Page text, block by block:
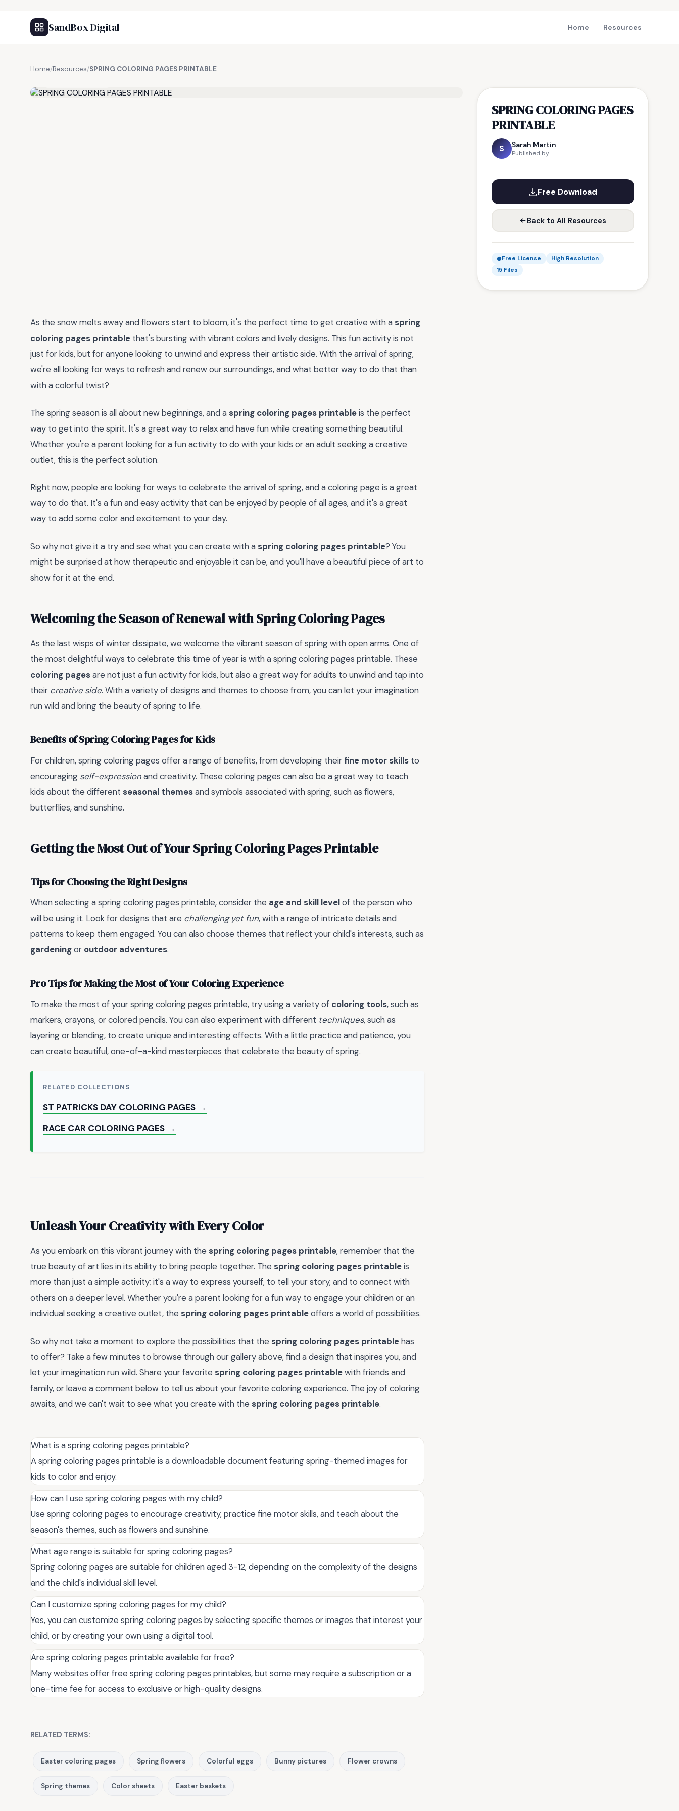
SandBox Digital Home Resources
Home/Resources/SPRING COLORING PAGES PRINTABLE
SPRING COLORING PAGES
PRINTABLE
S Sarah Martin
Published by
Free Download
Back to All Resources
Free License
High Resolution
15 Files
As the snow melts away and flowers start to bloom, it's the perfect time to get creative with a spring
coloring pages printable that's bursting with vibrant colors and lively designs. This fun activity is not
just for kids, but for anyone looking to unwind and express their artistic side. With the arrival of spring,
we're all looking for ways to refresh and renew our surroundings, and what better way to do that than
with a colorful twist?
The spring season is all about new beginnings, and a spring coloring pages printableis the perfect
way to get into the spirit. It's a great way to relax and have fun while creating something beautiful.
Whether you're a parent looking for a fun activity to do with your kids or an adult seeking a creative
outlet, this is the perfect solution.
Right now, people are looking for ways to celebrate the arrival of spring, and a coloring page is a great
way to do that. It's a fun and easy activity that can be enjoyed by people of all ages, and it's a great
way to add some color and excitement to your day.
So why not give it a try and see what you can create with a spring coloring pages printable? You
might be surprised at how therapeutic and enjoyable it can be, and you'll have a beautiful piece of art to
show for it at the end.
Welcoming the Season of Renewal with Spring Coloring Pages
As the last wisps of winter dissipate, we welcome the vibrant season of spring with open arms. One of
the most delightful ways to celebrate this time of year is with a spring coloring pages printable. These
coloring pagesare not just a fun activity for kids, but also a great way for adults to unwind and tap into
their creative side. With a variety of designs and themes to choose from, you can let your imagination
run wild and bring the beauty of spring to life.
Benefits of Spring Coloring Pages for Kids
For children, spring coloring pages offer a range of benefits, from developing their fine motor skills to
encouraging self-expressionand creativity. These coloring pages can also be a great way to teach
kids about the different seasonal themesand symbols associated with spring, such as flowers,
butterflies, and sunshine.
Getting the Most Out of Your Spring Coloring Pages Printable
Tips for Choosing the Right Designs
When selecting a spring coloring pages printable, consider the age and skill levelof the person who
will be using it. Look for designs that are challenging yet fun, with a range of intricate details and
patterns to keep them engaged. You can also choose themes that reflect your child's interests, such as
gardeningor outdoor adventures.
Pro Tips for Making the Most of Your Coloring Experience
To make the most of your spring coloring pages printable, try using a variety of coloring tools, such as
markers, crayons, or colored pencils. You can also experiment with different techniques, such as
layering or blending, to create unique and interesting effects. With a little practice and patience, you
can create beautiful, one-of-a-kind masterpieces that celebrate the beauty of spring.
RELATED COLLECTIONS
ST PATRICKS DAY COLORING PAGES →
RACE CAR COLORING PAGES →
Unleash Your Creativity with Every Color
As you embark on this vibrant journey with the spring coloring pages printable, remember that the
true beauty of art lies in its ability to bring people together. The spring coloring pages printableis
more than just a simple activity; it's a way to express yourself, to tell your story, and to connect with
others on a deeper level. Whether you're a parent looking for a fun way to engage your children or an
individual seeking a creative outlet, the spring coloring pages printableoffers a world of possibilities.
So why not take a moment to explore the possibilities that the spring coloring pages printablehas
to offer? Take a few minutes to browse through our gallery above, find a design that inspires you, and
let your imagination run wild. Share your favorite spring coloring pages printablewith friends and
family, or leave a comment below to tell us about your favorite coloring experience. The joy of coloring
awaits, and we can't wait to see what you create with the spring coloring pages printable.
What is a spring coloring pages printable?
A spring coloring pages printable is a downloadable document featuring spring-themed images for
kids to color and enjoy.
How can I use spring coloring pages with my child?
Use spring coloring pages to encourage creativity, practice fine motor skills, and teach about the
season's themes, such as flowers and sunshine.
What age range is suitable for spring coloring pages?
Spring coloring pages are suitable for children aged 3-12, depending on the complexity of the designs
and the child's individual skill level.
Can I customize spring coloring pages for my child?
Yes, you can customize spring coloring pages by selecting specific themes or images that interest your
child, or by creating your own using a digital tool.
Are spring coloring pages printable available for free?
Many websites offer free spring coloring pages printables, but some may require a subscription or a
one-time fee for access to exclusive or high-quality designs.
RELATED TERMS:
Easter coloring pages Spring flowers Colorful eggs Bunny pictures Flower crowns
Spring themes Color sheets Easter baskets